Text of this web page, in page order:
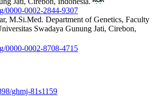
0000-0002-2844-9307
M.Si.Med. Department of Genetics, Faculty
Swadaya Gunung Jati, Cirebon,
0000-0002-8708-4715
ghmj-81s1159